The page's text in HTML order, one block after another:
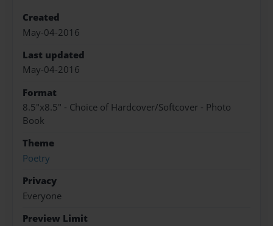
Created
May-04-2016
Last updated
May-04-2016
Format
8.5"x8.5" - Choice of Hardcover/Softcover - Photo
Book
Theme
Poetry
Privacy
Everyone
Preview Limit